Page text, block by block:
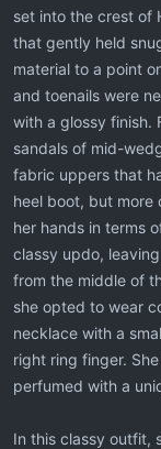
set into the crest of
that gently held
material to a point
and toenails were
with a glossy finish.
sandals of mid-
fabric uppers that
heel boot, but more
her hands in terms
classy updo,
from the middle of
she opted to wear
necklace with a
right ring finger.
perfumed with a
In this classy outfit,